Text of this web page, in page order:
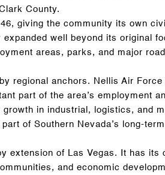
County.
giving the community its own
well beyond its original
areas, parks, and major
regional anchors. Nellis Air Force
part of the area’s employment
in industrial, logistics, and
of Southern Nevada’s long-
extension of Las Vegas. It has its
and economic